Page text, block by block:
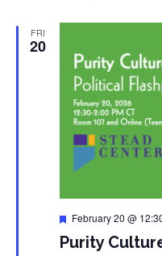
FRI
20
Featured
February 20 @
Purity